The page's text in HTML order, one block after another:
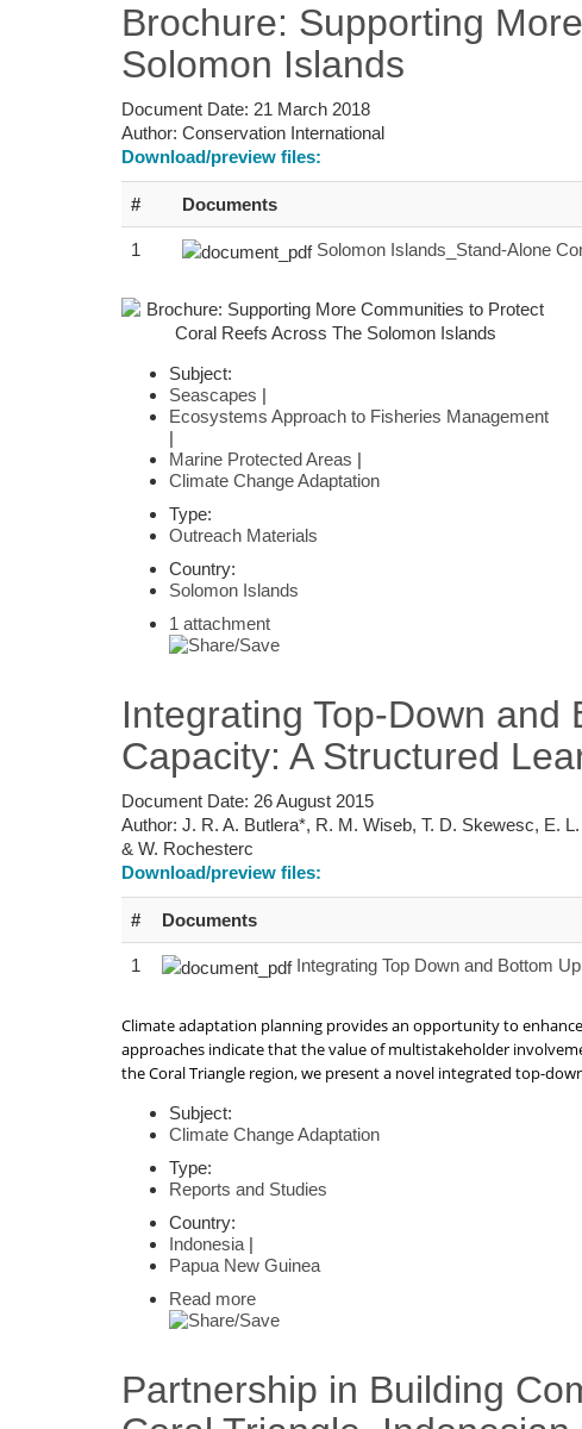
Brochure: Supporting
Solomon Islands
Document Date: 21 March 2018
Author: Conservation International
Download/preview files:
# Documents
1 Solomon Islands_Stand-Alone
Subject:
Seascapes |
Ecosystems Approach to Fisheries Management
|
Marine Protected Areas |
Climate Change Adaptation
Type:
Outreach Materials
Country:
Solomon Islands
1 attachment
Integrating Top-Down and
Capacity: A Structured
Document Date: 26 August 2015
Author: J. R. A. Butlera*, R. M. Wiseb, T. D. Skewesc, E.
& W. Rochesterc
Download/preview files:
# Documents
1 Integrating Top Down and Bottom
Climate adaptation planning provides an opportunity to
approaches indicate that the value of multistakeholder
the Coral Triangle region, we present a novel integrated top-
Subject:
Climate Change Adaptation
Type:
Reports and Studies
Country:
Indonesia |
Papua New Guinea
Read more
Partnership in Building